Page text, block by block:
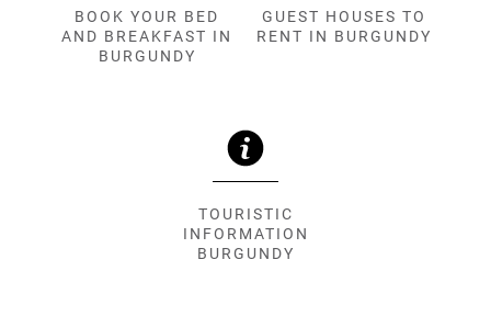
BOOK YOUR BED
AND BREAKFAST IN
BURGUNDY
GUEST HOUSES TO
RENT IN BURGUNDY
TOURISTIC
INFORMATION
BURGUNDY